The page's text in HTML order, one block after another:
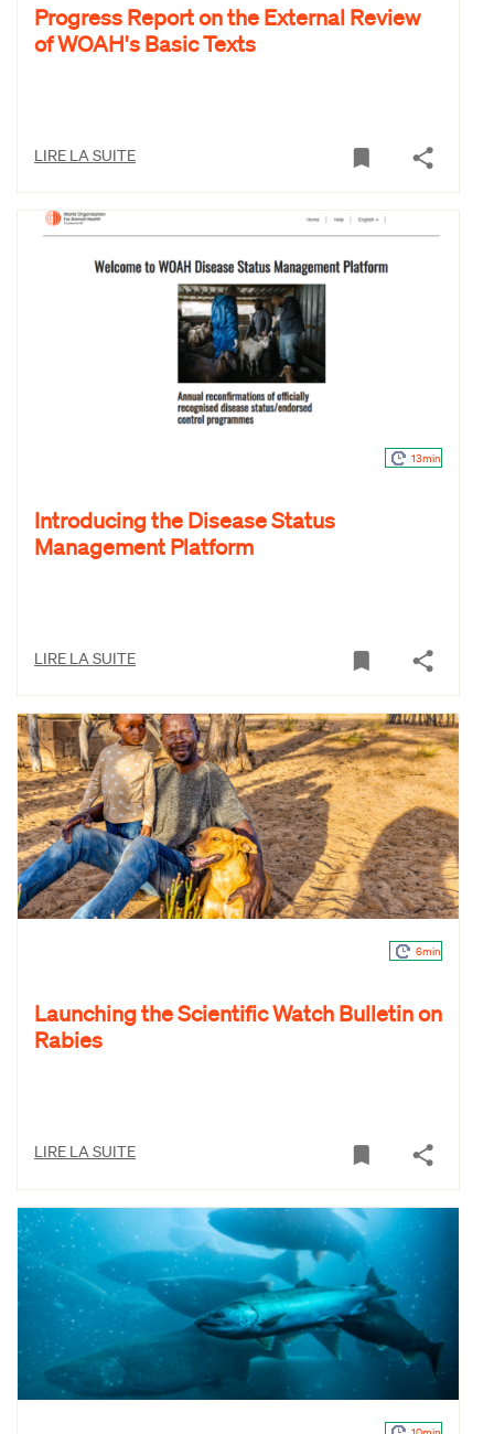
Progress Report on the External Review
of WOAH's Basic Texts
LIRE LA SUITE
13min
Introducing the Disease Status
Management Platform
LIRE LA SUITE
6min
Launching the Scientific Watch Bulletin on
Rabies
LIRE LA SUITE